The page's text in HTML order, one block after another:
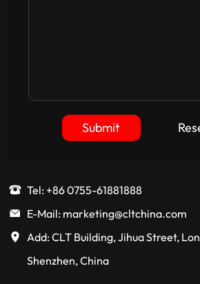
Submit
Tel: +86 0755-61881888
E-Mail: marketing@cltchina.com
Add: CLT Building, Jihua Street,
Shenzhen, China